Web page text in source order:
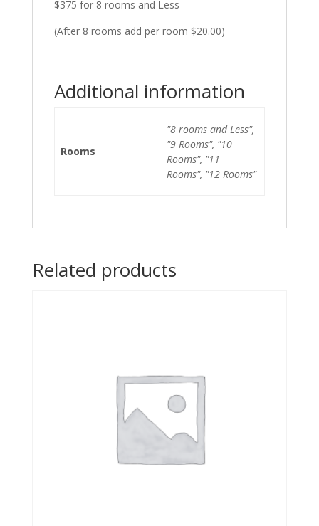
$375 for 8 rooms and Less
(After 8 rooms add per room $20.00)
Additional information
Rooms
"8 rooms and Less",
"9 Rooms", "10
Rooms", "11
Rooms", "12 Rooms"
Related products